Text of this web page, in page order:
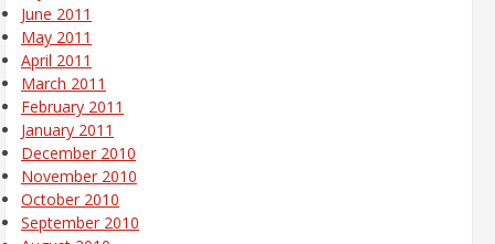
June 2011
May 2011
April 2011
March 2011
February 2011
January 2011
December 2010
November 2010
October 2010
September 2010